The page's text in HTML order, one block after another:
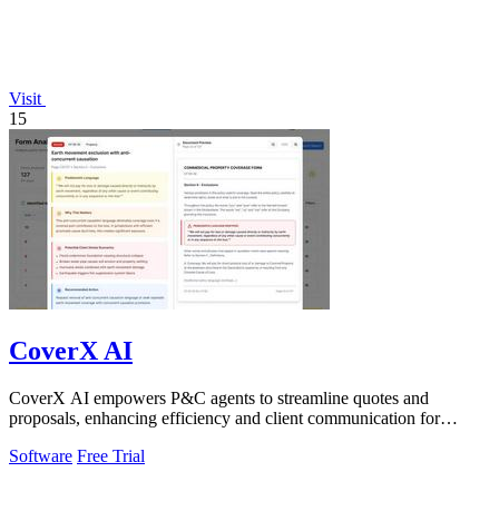
Visit
15
CoverX AI
CoverX AI empowers P&C agents to streamline quotes and
proposals, enhancing efficiency and client communication for
Software Free Trial